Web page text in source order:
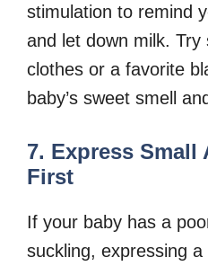
stimulation to remind
and let down milk. Try
clothes or a favorite
baby’s sweet smell
7. Express
First
If your baby has a
suckling, expressing